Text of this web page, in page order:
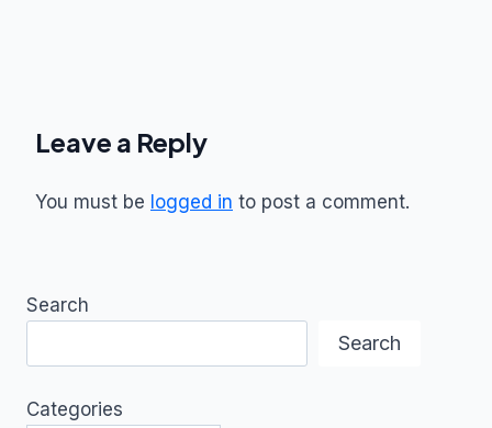
Leave a Reply
You must be logged in to post a comment.
Search
Search
Categories